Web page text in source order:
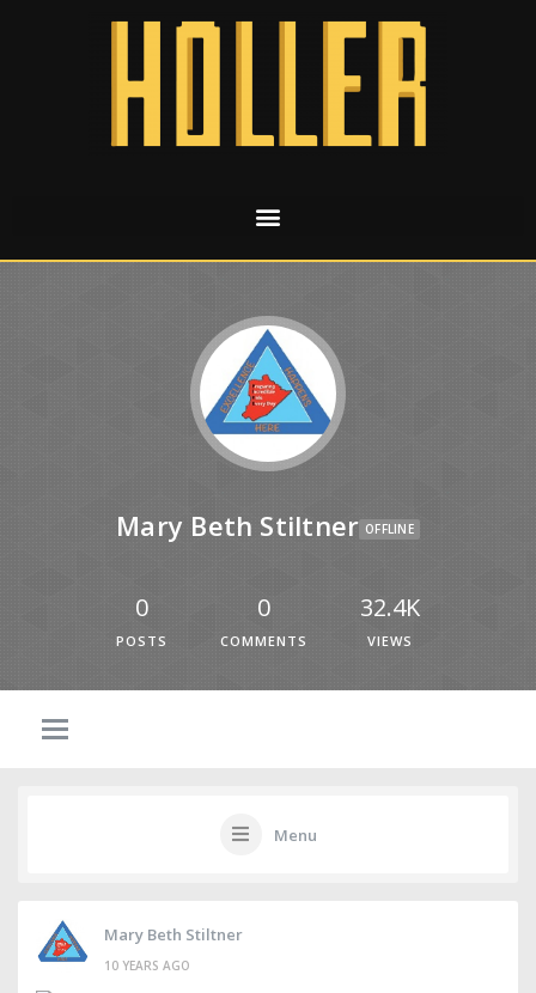
Mary Beth Stiltner OFFLINE
0
POSTS
0
COMMENTS
32.4K
VIEWS
Menu
Mary Beth Stiltner
10 YEARS AGO